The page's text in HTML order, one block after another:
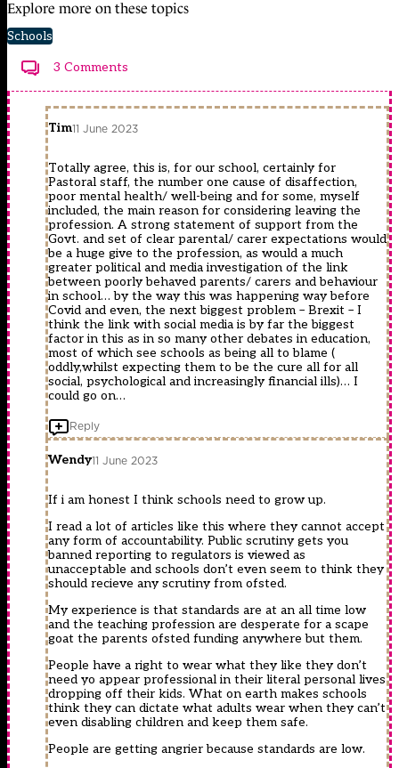
Explore more on these topics
Schools
3 Comments
Tim11 June 2023
Totally agree, this is, for our school, certainly for
Pastoral staff, the number one cause of disaffection,
poor mental health/ well-being and for some, myself
included, the main reason for considering leaving the
profession. A strong statement of support from the
Govt. and set of clear parental/ carer expectations would
be a huge give to the profession, as would a much
greater political and media investigation of the link
between poorly behaved parents/ carers and behaviour
in school… by the way this was happening way before
Covid and even, the next biggest problem – Brexit – I
think the link with social media is by far the biggest
factor in this as in so many other debates in education,
most of which see schools as being all to blame (
oddly,whilst expecting them to be the cure all for all
social, psychological and increasingly financial ills)… I
could go on…
Reply
Wendy11 June 2023
If i am honest I think schools need to grow up.
I read a lot of articles like this where they cannot accept
any form of accountability. Public scrutiny gets you
banned reporting to regulators is viewed as
unacceptable and schools don’t even seem to think they
should recieve any scrutiny from ofsted.
My experience is that standards are at an all time low
and the teaching profession are desperate for a scape
goat the parents ofsted funding anywhere but them.
People have a right to wear what they like they don’t
need yo appear professional in their literal personal lives
dropping off their kids. What on earth makes schools
think they can dictate what adults wear when they can’t
even disabling children and keep them safe.
People are getting angrier because standards are low.